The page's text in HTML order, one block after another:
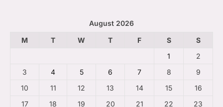
August 2026
M
T W T F S
S
1
2
3
4 5 6 7 8
9
10
11 12 13 14 15
16
17
18 19 20 21 22
23